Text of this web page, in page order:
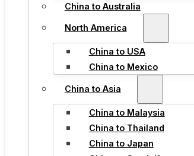
China to Australia
North America
China to USA
China to Mexico
China to Asia
China to Malaysia
China to Thailand
China to Japan